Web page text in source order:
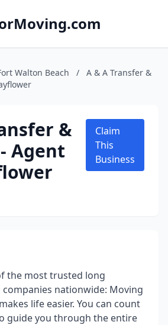
Walton Beach /
A & A Transfer &
&
Agent
Claim
This
Business
the most trusted long
nationwide: Moving
life easier. You can count
guide you through the entire